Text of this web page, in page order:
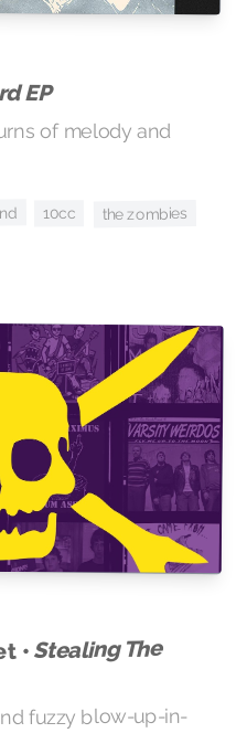
EP
of melody and
10cc the zombies
•Stealing The
fuzzy blow-up-in-